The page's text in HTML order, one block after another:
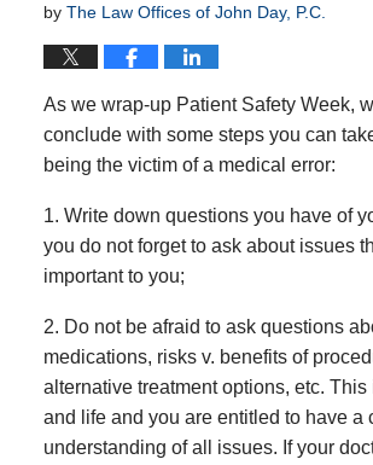
by The Law Offices of John Day, P.C.
As we wrap-up Patient Safety Week,
conclude with some steps you can
being the victim of a medical error:
1. Write down questions you have of
you do not forget to ask about issues
important to you;
2. Do not be afraid to ask questions
medications, risks v. benefits of
alternative treatment options, etc. This
and life and you are entitled to have a
understanding of all issues. If your